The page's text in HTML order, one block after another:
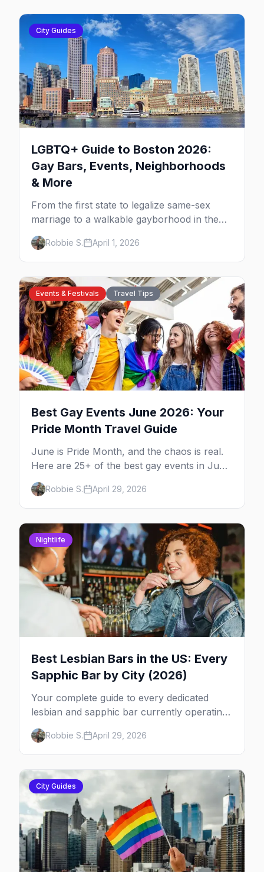
City Guides
LGBTQ+ Guide to Boston 2026:
Gay Bars, Events, Neighborhoods
& More
From the first state to legalize same-sex
marriage to a walkable gayborhood in the
South End, here's your insider guide to
queer Boston.
Robbie S. April 1, 2026
Events & Festivals Travel Tips
Best Gay Events June 2026: Your
Pride Month Travel Guide
June is Pride Month, and the chaos is real.
Here are 25+ of the best gay events in June
2026 across North America, organized by
week so you can actually plan your travel.
Robbie S. April 29, 2026
Nightlife
Best Lesbian Bars in the US: Every
Sapphic Bar by City (2026)
Your complete guide to every dedicated
lesbian and sapphic bar currently operating
in the US, mapped by city, with what makes
each one worth the trip.
Robbie S. April 29, 2026
City Guides